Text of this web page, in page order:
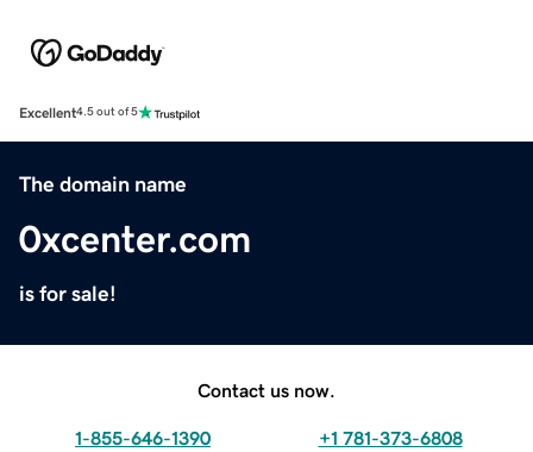
Excellent4.5 out of 5
The domain name
0xcenter.com
is for sale!
Contact us now.
1-855-646-1390 +1 781-373-6808